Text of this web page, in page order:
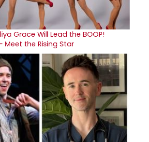
Grace Will Lead the BOOP!
Meet the Rising Star